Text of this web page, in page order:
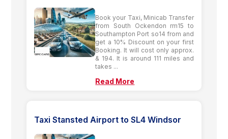
Book your Taxi, Minicab Transfer
from South Ockendon rm15 to
Southampton Port so14 from and
get a 10% Discount on your first
Booking. It will cost only approx.
& 194. It is around 111 miles and
takes ...
Read More
Taxi Stansted Airport to SL4 Windsor